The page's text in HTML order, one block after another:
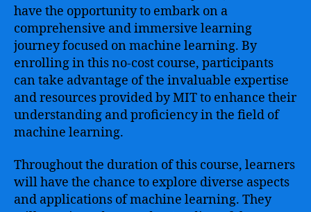
have the opportunity to embark on a
comprehensive and immersive learning
journey focused on machine learning. By
enrolling in this no-cost course, participants
can take advantage of the invaluable expertise
and resources provided by MIT to enhance their
understanding and proficiency in the field of
machine learning.
Throughout the duration of this course, learners
will have the chance to explore diverse aspects
and applications of machine learning. They